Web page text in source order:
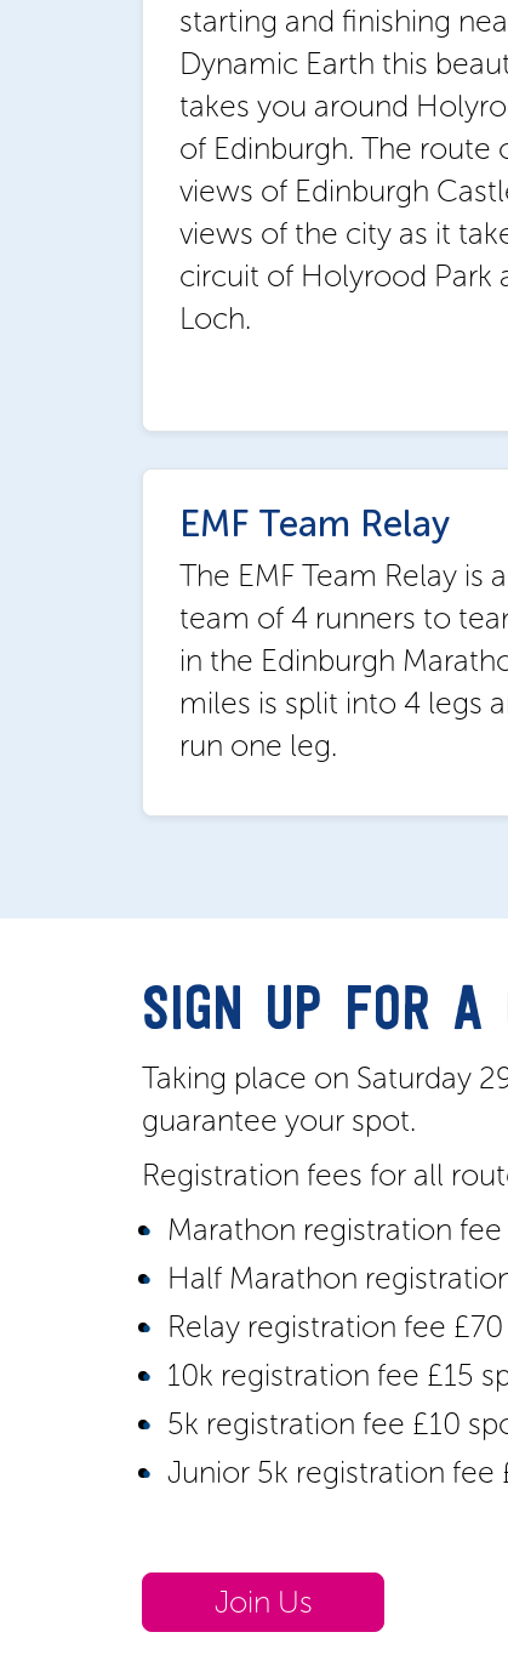
starting and finishing
Dynamic Earth this
takes you around
of Edinburgh. The route
views of Edinburgh
views of the city as it
circuit of Holyrood Park
Loch.
EMF Team Relay
The EMF Team Relay is
team of 4 runners to
in the Edinburgh
miles is split into 4 legs
run one leg.
SIGN UP FOR A
Taking place on Saturday
guarantee your spot.
Registration fees for all
Marathon registration
Half Marathon
Relay registration fee
10k registration fee £15
5k registration fee £10
Junior 5k registration fee
Join Us